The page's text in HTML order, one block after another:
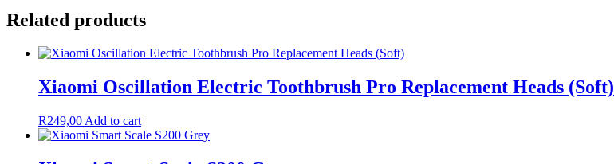
Related products
Xiaomi Oscillation Electric Toothbrush Pro Replacement Heads (Soft)
R249,00 Add to cart